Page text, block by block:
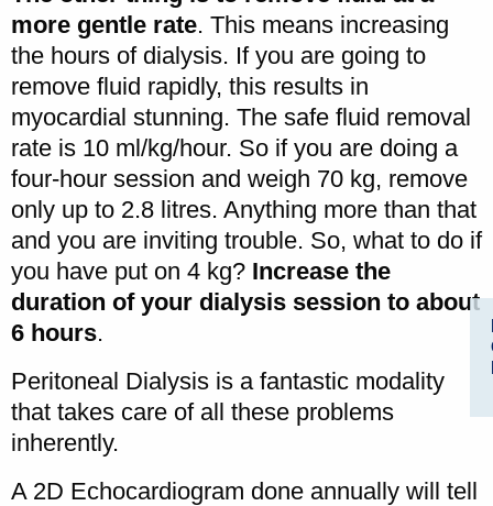
more gentle rate. This means increasing
the hours of dialysis. If you are going to
remove fluid rapidly, this results in
myocardial stunning. The safe fluid removal
rate is 10 ml/kg/hour. So if you are doing a
four-hour session and weigh 70 kg, remove
only up to 2.8 litres. Anything more than that
and you are inviting trouble. So, what to do if
you have put on 4 kg? Increase the
duration of your dialysis session to about
6 hours.
Peritoneal Dialysis is a fantastic modality
that takes care of all these problems
inherently.
A 2D Echocardiogram done annually will tell